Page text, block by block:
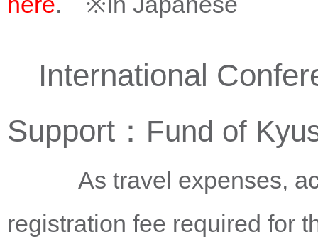
International
Support： Fund of
As travel expenses,
registration fee required for